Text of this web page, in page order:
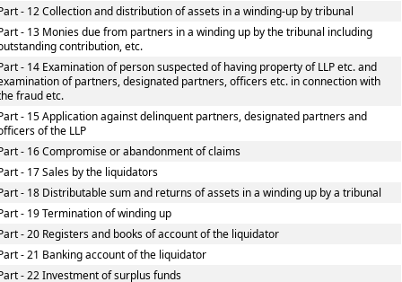
- 12 Collection and distribution of assets in a winding-up by tribunal
- 13 Monies due from partners in a winding up by the tribunal including
contribution, etc.
- 14 Examination of person suspected of having property of LLP etc. and
of partners, designated partners, officers etc. in connection with
fraud etc.
- 15 Application against delinquent partners, designated partners and
of the LLP
- 16 Compromise or abandonment of claims
- 17 Sales by the liquidators
- 18 Distributable sum and returns of assets in a winding up by a tribunal
- 19 Termination of winding up
- 20 Registers and books of account of the liquidator
- 21 Banking account of the liquidator
- 22 Investment of surplus funds